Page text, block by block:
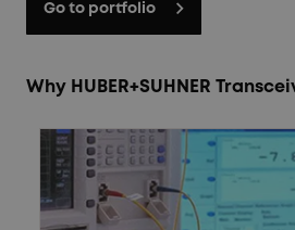
Go to portfolio
Why HUBER+SUHNER